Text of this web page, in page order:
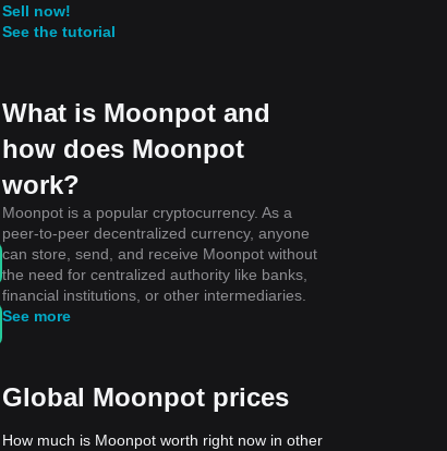
Sell now!
See the tutorial
What is Moonpot and
how does Moonpot
work?
Moonpot is a popular cryptocurrency. As a
peer-to-peer decentralized currency, anyone
can store, send, and receive Moonpot without
the need for centralized authority like banks,
financial institutions, or other intermediaries.
See more
Global Moonpot prices
How much is Moonpot worth right now in other